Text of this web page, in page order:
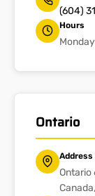
(604)
Hours
Ontario
Address
Ontario